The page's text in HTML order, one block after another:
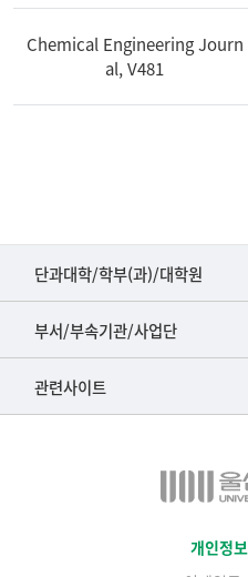
Chemical Engineering Journ
al, V481
단과대학/학부(과)/대학원
■인문대학
▷국어국문학부
▷일본어·일본학과
▷프랑스어·프랑스학과
부서/부속기관/사업단
공동기기센터
공학교육혁신센터
관련사이트
건강가정지원센터
교수협의회
개인정